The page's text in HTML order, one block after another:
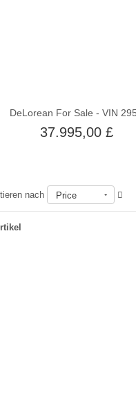
DeLorean For Sale - VIN
37.995,00 £
nach Price